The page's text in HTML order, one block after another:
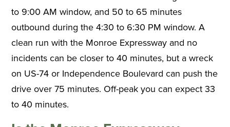
to 9:00 AM window, and 50 to 65 minutes
outbound during the 4:30 to 6:30 PM window. A
clean run with the Monroe Expressway and no
incidents can be closer to 40 minutes, but a wreck
on US-74 or Independence Boulevard can push the
drive over 75 minutes. Off-peak you can expect 33
to 40 minutes.